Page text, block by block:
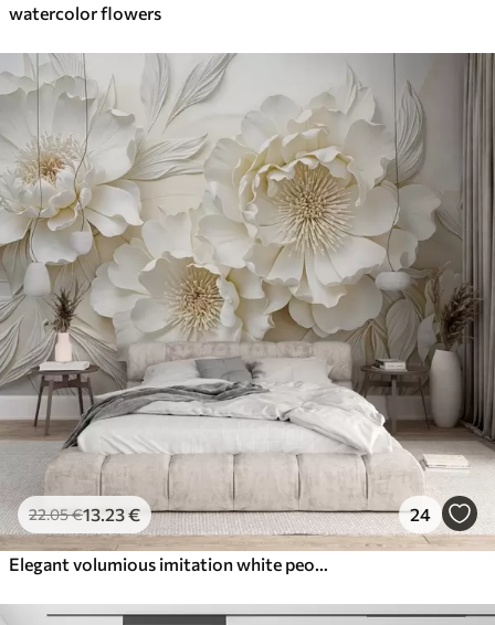
watercolor flowers
22.05€13 .23€ 24